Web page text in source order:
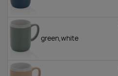
green,white